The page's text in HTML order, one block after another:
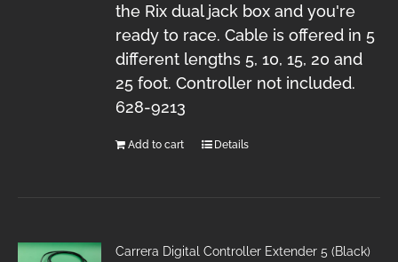
the Rix dual jack box and you're
ready to race. Cable is offered in 5
different lengths 5, 10, 15, 20 and
25 foot. Controller not included.
628-9213
Add to cart Details
Carrera Digital Controller Extender 5 (Black)